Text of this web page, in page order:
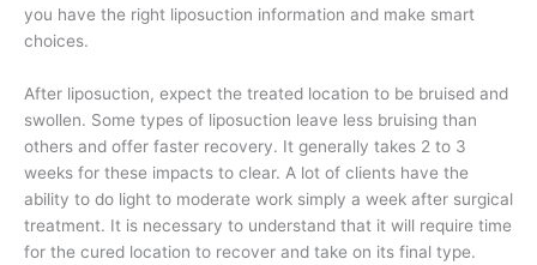
you have the right liposuction information and make smart
choices.
After liposuction, expect the treated location to be bruised and
swollen. Some types of liposuction leave less bruising than
others and offer faster recovery. It generally takes 2 to 3
weeks for these impacts to clear. A lot of clients have the
ability to do light to moderate work simply a week after surgical
treatment. It is necessary to understand that it will require time
for the cured location to recover and take on its final type.